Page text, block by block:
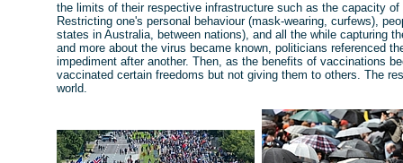
the limits of their respective infrastructure such as the capacity
Restricting one's personal behaviour (mask-wearing, curfews),
states in Australia, between nations), and all the while capturing
and more about the virus became known, politicians referenced
impediment after another. Then, as the benefits of vaccinations
vaccinated certain freedoms but not giving them to others. The
world.